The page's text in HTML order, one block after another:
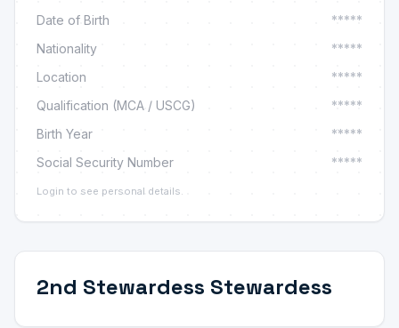
Date of Birth
*****
Nationality
*****
Location
*****
Qualification (MCA / USCG)
*****
Birth Year
*****
Social Security Number
*****
Login to see personal details.
2nd Stewardess Stewardess